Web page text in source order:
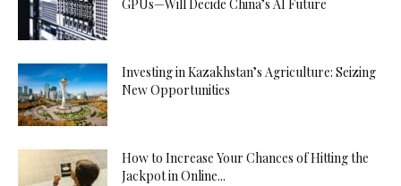
GPUs—Will Decide China’s AI Future
Investing in Kazakhstan’s Agriculture: Seizing
New Opportunities
How to Increase Your Chances of Hitting the
Jackpot in Online...